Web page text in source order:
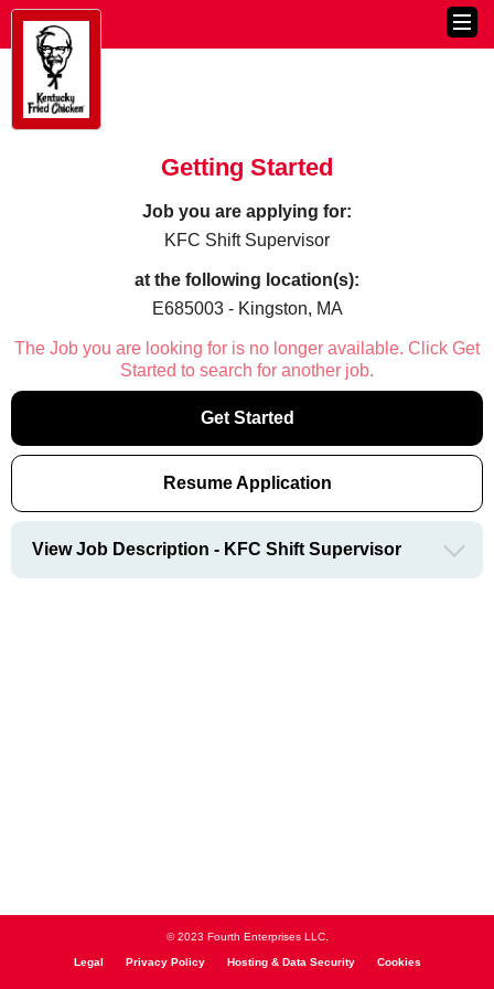
Getting Started
Job you are applying for:
KFC Shift Supervisor
at the following location(s):
E685003 - Kingston, MA
The Job you are looking for is no longer available. Click Get
Started to search for another job.
Get Started
Resume Application
View Job Description - KFC Shift Supervisor
© 2023 Fourth Enterprises LLC.
Legal Privacy Policy Hosting & Data Security Cookies